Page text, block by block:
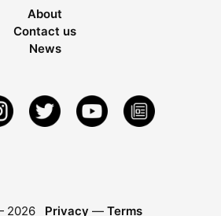
About
Contact us
News
2026 Privacy — Terms